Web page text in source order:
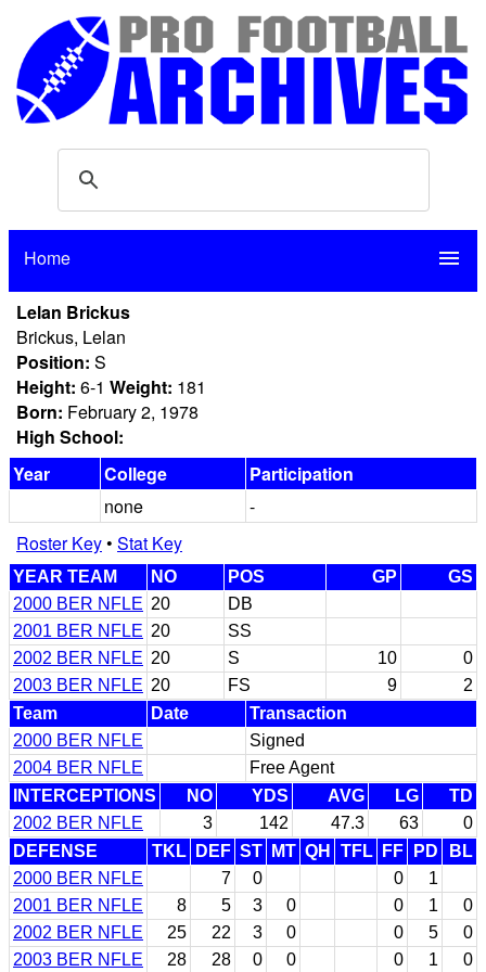
Home menu
Lelan Brickus
Brickus, Lelan
Position: S
Height: 6-1 Weight: 181
Born: February 2, 1978
High School:
Year
College
Participation
none
-
Roster Key• Stat Key
YEAR TEAM NO POS GP
GS
2000 BER NFLE 20
DB
2001 BER NFLE 20
SS
2002 BER NFLE 20 S 10
0
2003 BER NFLE 20 FS 9
2
Team
Date
Transaction
2000 BER NFLE
Signed
2004 BER NFLE
Free Agent
INTERCEPTIONS
NO YDS AVG LG
TD
2002 BER NFLE
3 142 47.3 63
0
DEFENSE
TKL DEF ST MT QH TFL FF PD
BL
2000 BER NFLE
7 0 0
1
2001 BER NFLE
8 5 3 0 0 1
0
2002 BER NFLE
25 22 3 0 0 5
0
2003 BER NFLE
28 28 0 0 0 1 0